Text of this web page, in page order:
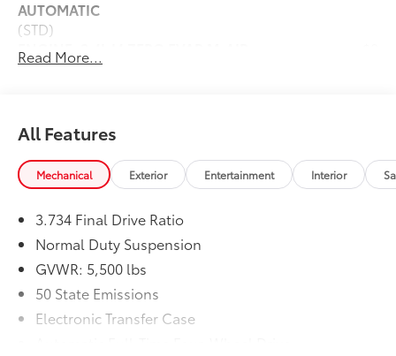
AUTOMATIC
(STD)
ENGINE: 2.4L I4 ZERO EVAP M-AIR
W/ESS
additional optional accessories customer may choose
to add to vehicle.
Read More...
All Features
Mechanical Exterior Entertainment Interior
3.734 Final Drive Ratio
Normal Duty Suspension
GVWR: 5,500 lbs
50 State Emissions
Electronic Transfer Case